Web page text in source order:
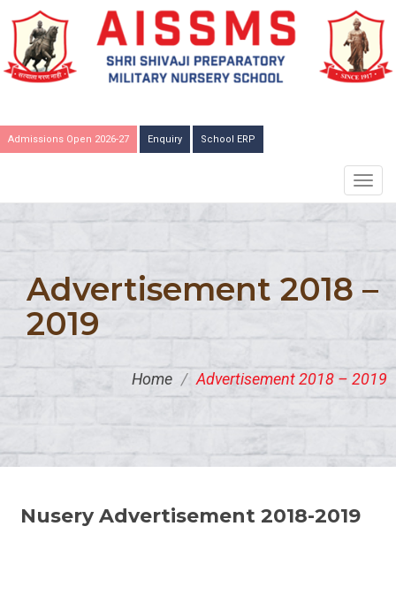
Admissions Open 2026-27 Enquiry School ERP
Advertisement 2018 –
2019
Home / Advertisement 2018 – 2019
Nusery Advertisement 2018-2019